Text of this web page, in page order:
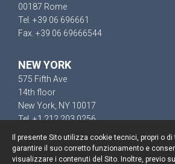
00187 Rome
Tel. +39 06 696661
Fax. +39 06 69666544
NEW YORK
575 Fifth Ave
14th floor
New York, NY 10017
Tel. +1 212 203 0256
Il presente Sito utilizza cookie tecnici, propri o di
garantire il suo corretto funzionamento e
visualizzare i contenuti del Sito. Inoltre, previo